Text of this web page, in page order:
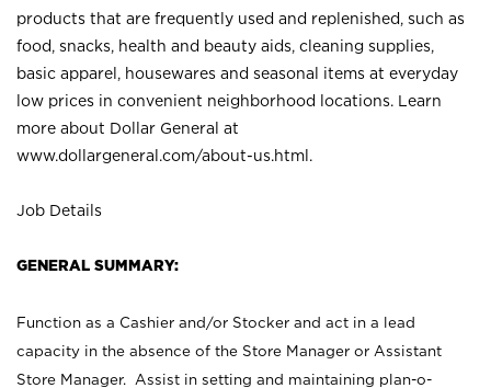
products that are frequently used and replenished, such as
food, snacks, health and beauty aids, cleaning supplies,
basic apparel, housewares and seasonal items at everyday
low prices in convenient neighborhood locations. Learn
more about Dollar General at
www.dollargeneral.com/about-us.html .
Job Details
GENERAL SUMMARY:
Function as a Cashier and/or Stocker and act in a lead
capacity in the absence of the Store Manager or Assistant
Store Manager. Assist in setting and maintaining plan-o-